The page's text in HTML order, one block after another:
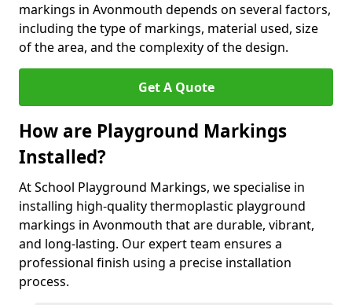
markings in Avonmouth depends on several factors,
including the type of markings, material used, size
of the area, and the complexity of the design.
Get A Quote
How are Playground Markings
Installed?
At School Playground Markings, we specialise in
installing high-quality thermoplastic playground
markings in Avonmouth that are durable, vibrant,
and long-lasting. Our expert team ensures a
professional finish using a precise installation
process.